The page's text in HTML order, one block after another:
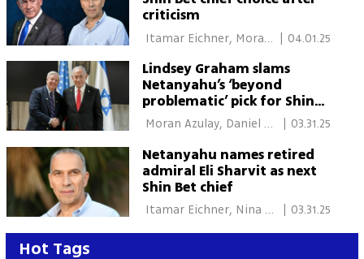
criticism
Itamar Eichner, Moran
| 04.01.25
Lindsey Graham slams
Netanyahu’s ‘beyond
problematic’ pick for Shin
Bet chief over anti-Trump
comments
Moran Azulay, Daniel
Itamar Eichner
03.31.25
Netanyahu names retired
admiral Eli Sharvit as next
Shin Bet chief
Itamar Eichner, Nina
03.31.25
Hot Tags